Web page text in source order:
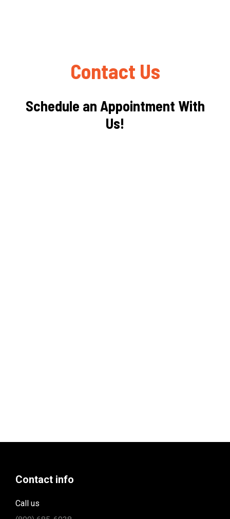
Contact Us
Schedule an Appointment With
Us!
Contact info
Call us